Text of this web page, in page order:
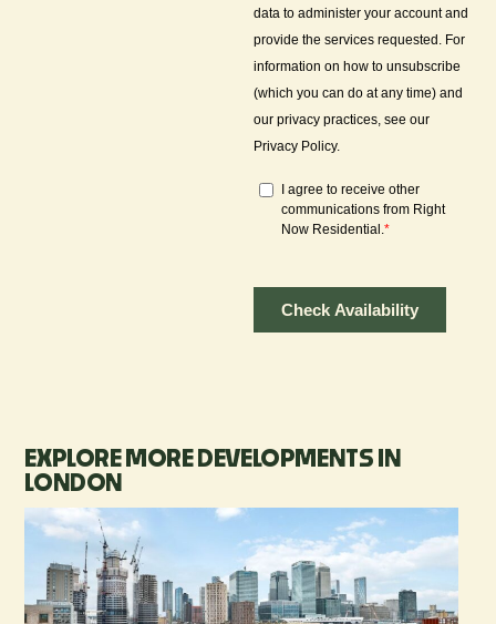
EXPLORE MORE DEVELOPMENTS IN
LONDON